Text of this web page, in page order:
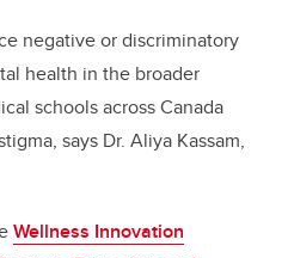
negative or discriminatory
health in the broader
schools across Canada
says Dr. Aliya Kassam,
Wellness Innovation